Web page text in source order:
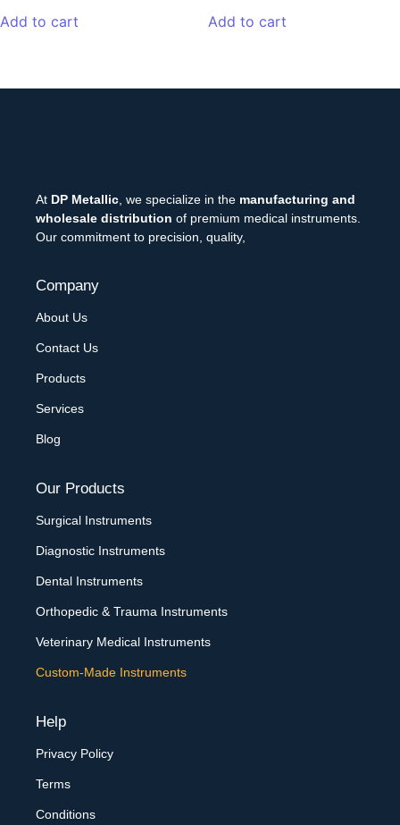
Add to cart Add to cart
At DP Metallic, we specialize in the manufacturing and
wholesale distribution of premium medical instruments.
Our commitment to precision, quality,
Company
About Us
Contact Us
Products
Services
Blog
Our Products
Surgical Instruments
Diagnostic Instruments
Dental Instruments
Orthopedic & Trauma Instruments
Veterinary Medical Instruments
Custom-Made Instruments
Help
Privacy Policy
Terms
Conditions